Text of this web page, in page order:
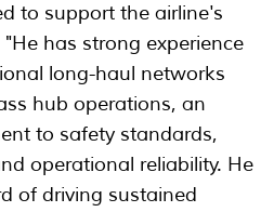
to support the airline's
has strong experience
long-haul networks
hub operations, an
to safety standards,
operational reliability. He
of driving sustained